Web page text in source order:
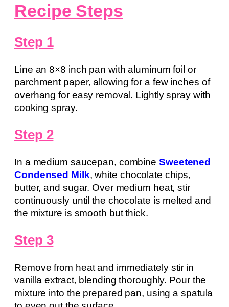
Recipe Steps
Step 1
Line an 8×8 inch pan with aluminum foil or
parchment paper, allowing for a few inches of
overhang for easy removal. Lightly spray with
cooking spray.
Step 2
In a medium saucepan, combine Sweetened
Condensed Milk, white chocolate chips,
butter, and sugar. Over medium heat, stir
continuously until the chocolate is melted and
the mixture is smooth but thick.
Step 3
Remove from heat and immediately stir in
vanilla extract, blending thoroughly. Pour the
mixture into the prepared pan, using a spatula